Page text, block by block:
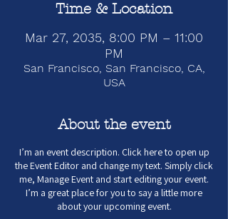
Time & Location
Mar 27, 2035, 8:00 PM – 11:00
PM
San Francisco, San Francisco, CA,
USA
About the event
I’m an event description. Click here to open up
the Event Editor and change my text. Simply click
me, Manage Event and start editing your event.
I’m a great place for you to say a little more
about your upcoming event.